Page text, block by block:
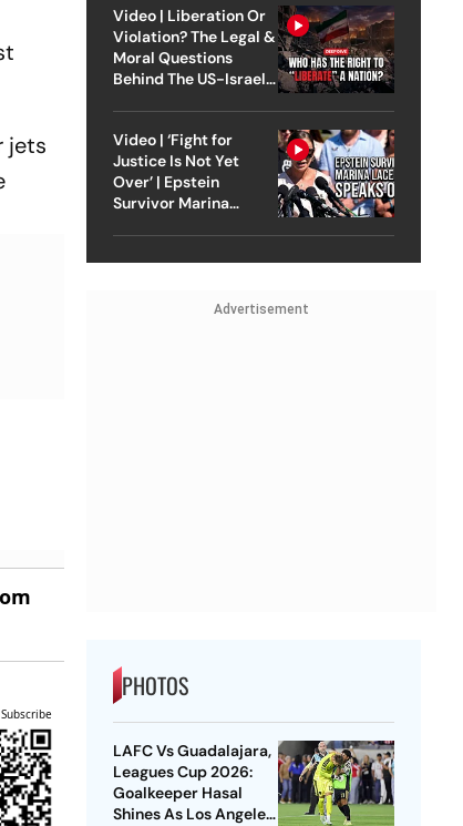
jets
Video | Liberation Or
Violation? The Legal &
Moral Questions
Behind The US-Israel
Video | ‘Fight for
Justice Is Not Yet
Over’ | Epstein
Survivor Marina
Advertisement
PHOTOS
LAFC Vs Guadalajara,
Leagues Cup 2026:
Goalkeeper Hasal
Shines As Los Angeles